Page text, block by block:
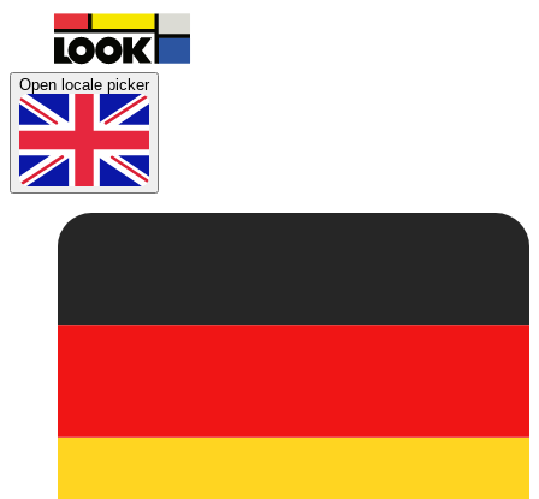
Open locale picker